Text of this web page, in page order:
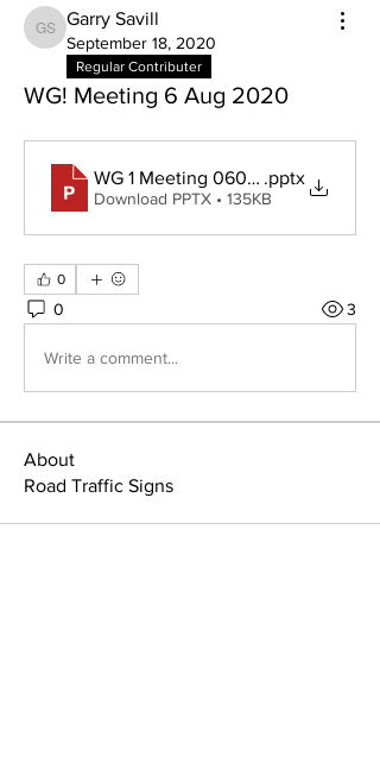
Garry Savill
Garry Savill
September 18, 2020
Regular Contributer
WG! Meeting 6 Aug 2020
WG 1 Meeting 060820.pptx
Download PPTX • 135KB
0
0 3
Write a comment...
About
Road Traffic Signs